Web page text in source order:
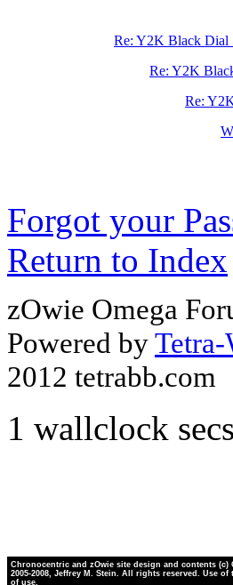
Re: Y2K Black Dial
Re: Y2K
Re:
Forgot your
Return to Index
zOwie Omega
Powered by
2012 tetrabb.com
1 wallclock
Chronocentric and zOwie site design and contents
2005-2008, Jeffrey M. Stein. All rights reserved. Use
of use.